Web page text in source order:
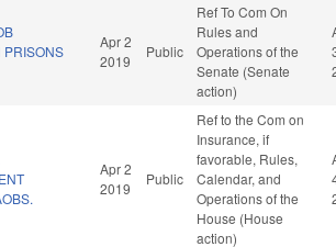
PRISONS
Apr 2
2019
Public
Ref To Com On
Rules and
Operations of the
Senate (Senate
action)
Apr 2
2019
Public
Ref to the Com on
Insurance, if
favorable, Rules,
Calendar, and
Operations of the
House (House
action)